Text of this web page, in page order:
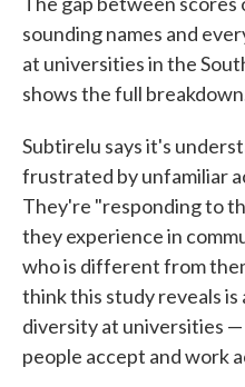
sounding names and
at universities in the
shows the full
Subtirelu says it's
frustrated by unfamiliar
They're "responding to
they experience in
who is different from
think this study reveals
diversity at universities
people accept and work